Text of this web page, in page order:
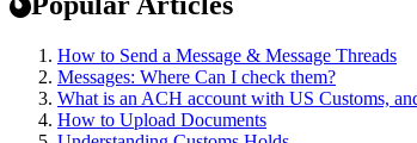
How to Send a Message & Message Threads
Messages: Where Can I check them?
What is an ACH account with US Customs,
How to Upload Documents